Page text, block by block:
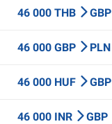
46 000 THB GBP
46 000 GBP PLN
46 000 HUF GBP
46 000 INR GBP